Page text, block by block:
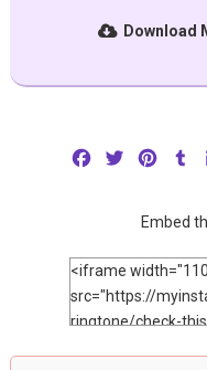
Download
FacebookTwitter
Embed